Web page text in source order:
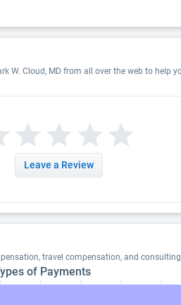
W. Cloud, MD from all over the web to help
Leave a Review
travel compensation, and
of Payments